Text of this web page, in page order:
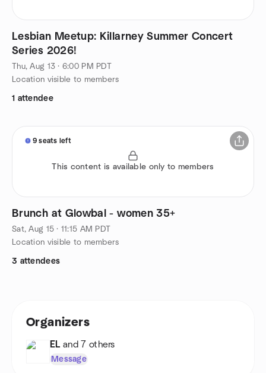
Lesbian Meetup: Killarney Summer Concert
Series 2026!
Thu, Aug 13 · 6:00 PM PDT
Location visible to members
1 attendee
9 seats left
This content is available only to members
Brunch at Glowbal - women 35+
Sat, Aug 15 · 11:15 AM PDT
Location visible to members
3 attendees
Organizers
EL and 7 others
Message